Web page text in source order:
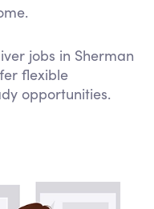
jobs in Sherman
flexible
opportunities.